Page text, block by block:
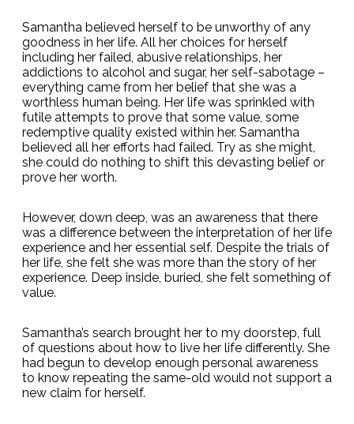
Samantha believed herself to be unworthy of any
goodness in her life. All her choices for herself
including her failed, abusive relationships, her
addictions to alcohol and sugar, her self-sabotage –
everything came from her belief that she was a
worthless human being. Her life was sprinkled with
futile attempts to prove that some value, some
redemptive quality existed within her. Samantha
believed all her efforts had failed. Try as she might,
she could do nothing to shift this devasting belief or
prove her worth.
However, down deep, was an awareness that there
was a difference between the interpretation of her life
experience and her essential self. Despite the trials of
her life, she felt she was more than the story of her
experience. Deep inside, buried, she felt something of
value.
Samantha’s search brought her to my doorstep, full
of questions about how to live her life differently. She
had begun to develop enough personal awareness
to know repeating the same-old would not support a
new claim for herself.